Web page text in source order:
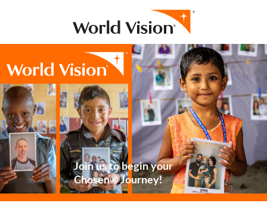
Join us to begin your
Chosen® Journey!